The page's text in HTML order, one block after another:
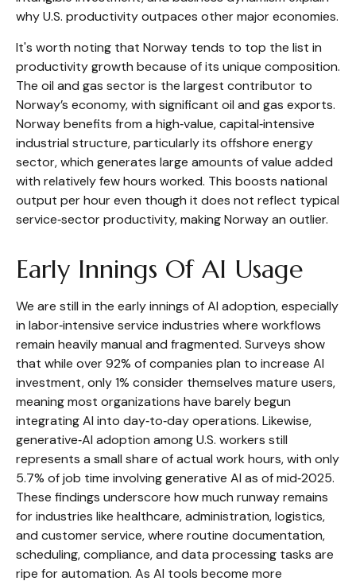
why U.S. productivity outpaces other major economies.
It's worth noting that Norway tends to top the list in
productivity growth because of its unique composition.
The oil and gas sector is the largest contributor to
Norway’s economy, with significant oil and gas exports.
Norway benefits from a high‑value, capital‑intensive
industrial structure, particularly its offshore energy
sector, which generates large amounts of value added
with relatively few hours worked. This boosts national
output per hour even though it does not reflect typical
service‑sector productivity, making Norway an outlier.
Early Innings Of AI Usage
We are still in the early innings of AI adoption, especially
in labor‑intensive service industries where workflows
remain heavily manual and fragmented. Surveys show
that while over 92% of companies plan to increase AI
investment, only 1% consider themselves mature users,
meaning most organizations have barely begun
integrating AI into day‑to‑day operations. Likewise,
generative‑AI adoption among U.S. workers still
represents a small share of actual work hours, with only
5.7% of job time involving generative AI as of mid‑2025.
These findings underscore how much runway remains
for industries like healthcare, administration, logistics,
and customer service, where routine documentation,
scheduling, compliance, and data processing tasks are
ripe for automation. As AI tools become more